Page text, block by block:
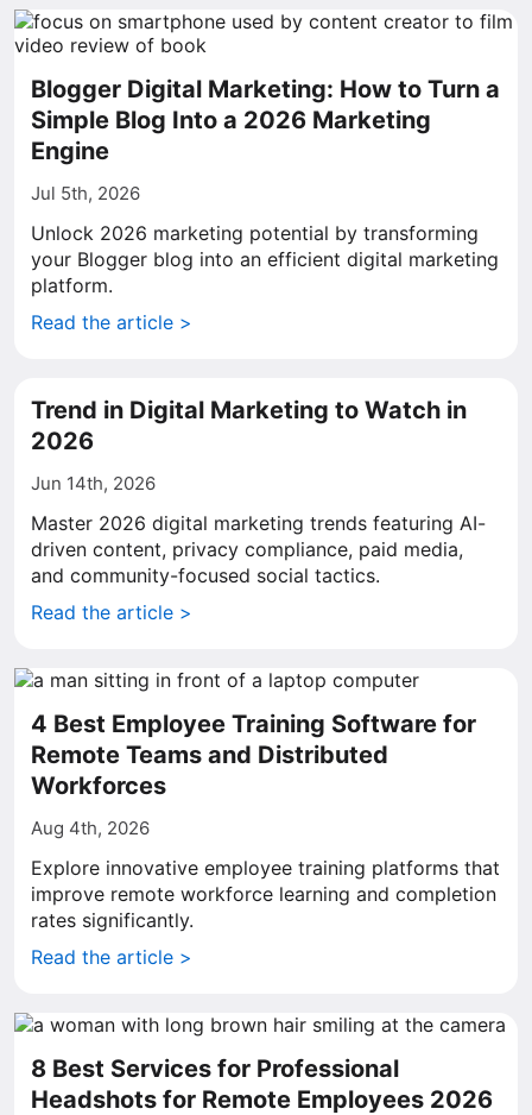
Blogger Digital Marketing: How to Turn a
Simple Blog Into a 2026 Marketing
Engine
Jul 5th, 2026
Unlock 2026 marketing potential by transforming
your Blogger blog into an efficient digital marketing
platform.
Read the article >
Trend in Digital Marketing to Watch in
2026
Jun 14th, 2026
Master 2026 digital marketing trends featuring AI-
driven content, privacy compliance, paid media,
and community-focused social tactics.
Read the article >
4 Best Employee Training Software for
Remote Teams and Distributed
Workforces
Aug 4th, 2026
Explore innovative employee training platforms that
improve remote workforce learning and completion
rates significantly.
Read the article >
8 Best Services for Professional
Headshots for Remote Employees 2026